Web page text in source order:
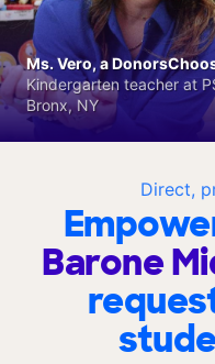
Direct,
Barone
Ms. Vero, a
Kindergarten teacher at
Bronx, NY